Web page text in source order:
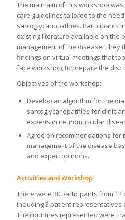
The main aim of this workshop
care guidelines tailored to the
sarcoglycanopathies. Participants
existing literature available on the
management of the disease. They
findings on virtual meetings that
face workshop, to prepare the
Objectives of the workshop:
Develop an algorithm for the
sarcoglycanopathies for
experts in neuromuscular
Agree on recommendations for
management of the disease
and expert opinions.
Activities and Workshop
There were 30 participants from
including 3 patient representatives
The countries represented were